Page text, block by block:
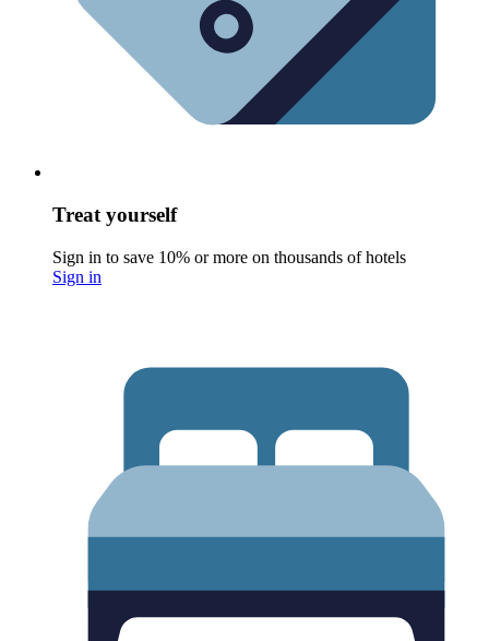
Treat yourself
Sign in to save 10% or more on thousands of hotels
Sign in